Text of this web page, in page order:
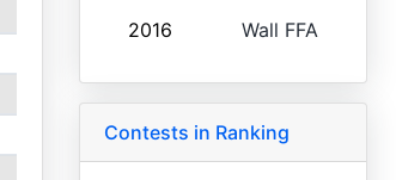
2016 Wall FFA
Contests in Ranking